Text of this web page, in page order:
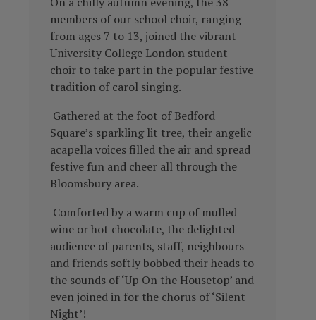
members of our school choir, ranging
from ages 7 to 13, joined the vibrant
University College London student
choir to take part in the popular festive
tradition of carol singing.
Gathered at the foot of Bedford
Square’s sparkling lit tree, their angelic
acapella voices filled the air and spread
festive fun and cheer all through the
Bloomsbury area.
Comforted by a warm cup of mulled
wine or hot chocolate, the delighted
audience of parents, staff, neighbours
and friends softly bobbed their heads to
the sounds of ‘Up On the Housetop’ and
even joined in for the chorus of ‘Silent
Night’!